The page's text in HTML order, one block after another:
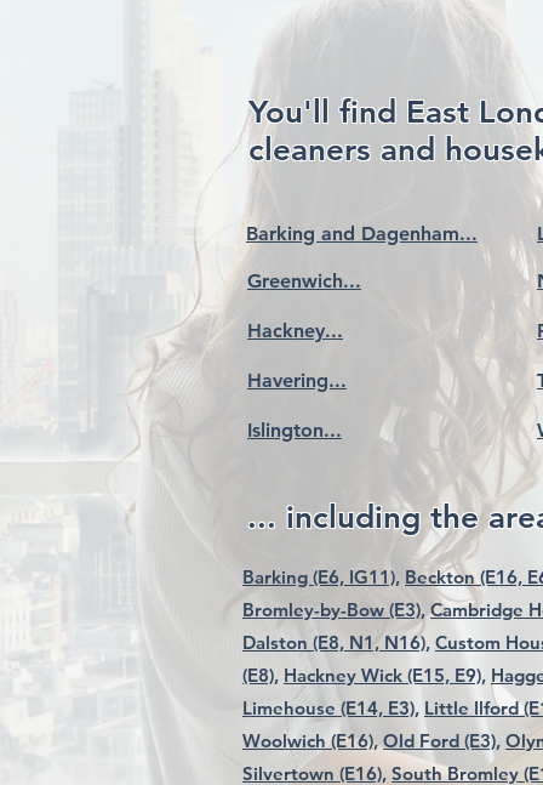
You'll find East
cleaners and
Barking and Dagenham...
Greenwich...
Hackney...
Havering...
... including the
Barking (E6, IG11), Beckton (E16,
Bromley-by-Bow (E3), Cambridge
Dalston (E8, N1, N16), Custom
(E8), Hackney Wick (E15, E9),
Limehouse (E14, E3), Little Ilford
Woolwich (E16), Old Ford (E3),
Silvertown (E16), South Bromley
Islington...